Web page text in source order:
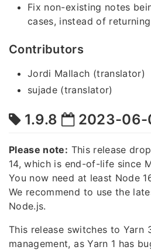
Fix non-existing notes
cases, instead of
Contributors
Jordi Mallach (translator)
sujade (translator)
1.9.8 2023-06-
Please note: This release
14, which is end-of-life since
You now need at least Node
We recommend to use the
Node.js.
This release switches to Yarn
management, as Yarn 1 has